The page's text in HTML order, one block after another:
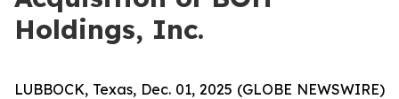
Holdings, Inc.
LUBBOCK, Texas, Dec. 01, 2025 (GLOBE NEWSWIRE)